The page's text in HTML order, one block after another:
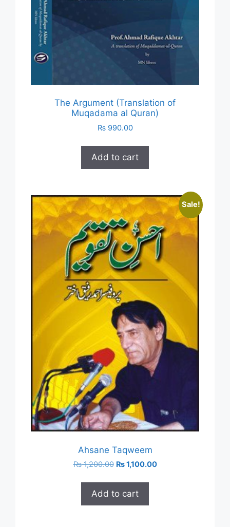
The Argument (Translation of
Muqadama al Quran)
₨990.00
Add to cart
Sale!
Ahsane Taqweem
₨1,200.00 Original
was:
₨ 1,200.00.
₨1,100.00Current
Add to cart